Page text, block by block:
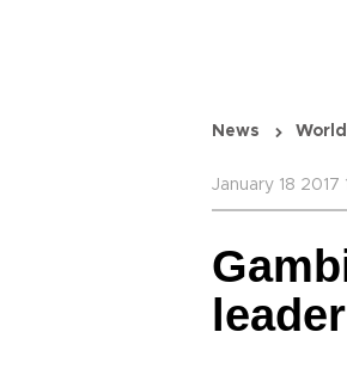
News World
January 18 2017